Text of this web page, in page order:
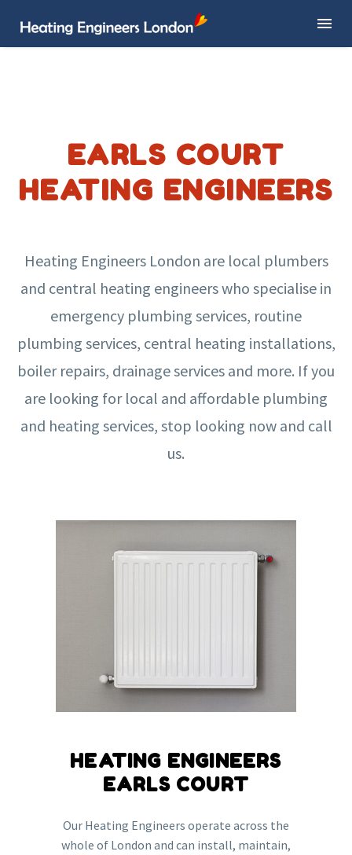
EARLS COURT
HEATING ENGINEERS
Heating Engineers London are local plumbers
and central heating engineers who specialise in
emergency plumbing services, routine
plumbing services, central heating installations,
boiler repairs, drainage services and more. If you
are looking for local and affordable plumbing
and heating services, stop looking now and call
us.
HEATING ENGINEERS
EARLS COURT
Our Heating Engineers operate across the
whole of London and can install, maintain,